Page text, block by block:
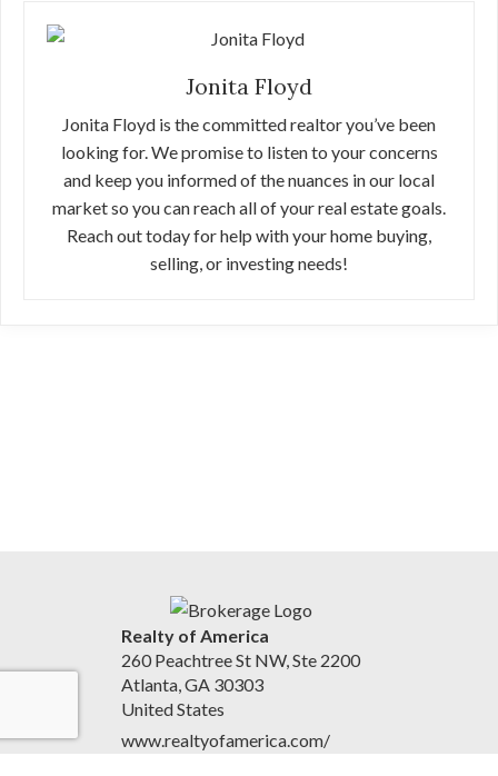
Jonita Floyd
Jonita Floyd is the committed realtor you’ve been
looking for. We promise to listen to your concerns
and keep you informed of the nuances in our local
market so you can reach all of your real estate goals.
Reach out today for help with your home buying,
selling, or investing needs!
Realty of America
260 Peachtree St NW, Ste 2200
Atlanta, GA 30303
United States
www.realtyofamerica.com/